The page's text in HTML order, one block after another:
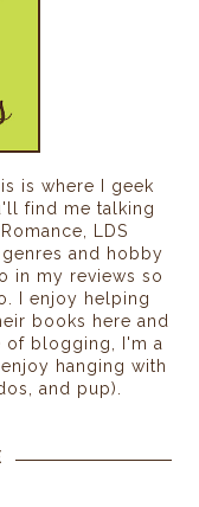
is where I geek
find me talking
LDS
and hobby
in my reviews so
I enjoy helping
books here and
of blogging, I'm a
hanging with
and pup).